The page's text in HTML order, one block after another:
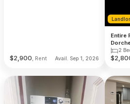
$2,900 , Rent Avail. Sep 1, 2026
Entire
2
$